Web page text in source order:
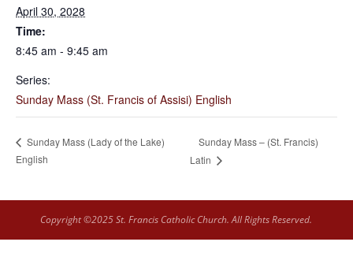
April 30, 2028
Time:
8:45 am - 9:45 am
Series:
Sunday Mass (St. Francis of Assisi) English
Sunday Mass (Lady of the Lake)
English
Sunday Mass – (St. Francis)
Latin
Copyright ©2025 St. Francis Catholic Church. All Rights Reserved.